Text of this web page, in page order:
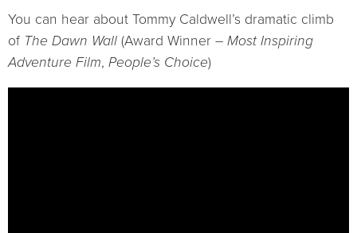
You can hear about Tommy Caldwell’s dramatic climb
of The Dawn Wall (Award Winner – Most Inspiring
Adventure Film, People’s Choice)